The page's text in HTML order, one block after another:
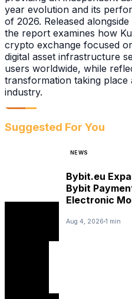
year evolution and its
of 2026. Released
the report examines how
crypto exchange focused
digital asset infrastructure
users worldwide, while
transformation taking place
industry.
Suggested For You
NEWS
Bybit.eu
Bybit
Electronic
Aug 4, 2026 1 min